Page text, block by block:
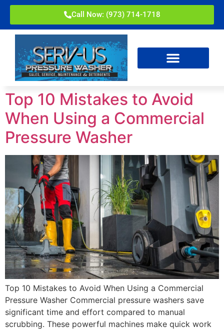
Call Now: (973) 714-1718
Top 10 Mistakes to Avoid
When Using a Commercial
Pressure Washer
Top 10 Mistakes to Avoid When Using a Commercial
Pressure Washer Commercial pressure washers save
significant time and effort compared to manual
scrubbing. These powerful machines make quick work